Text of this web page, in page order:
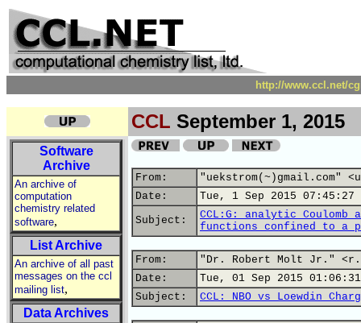
http://www.ccl.net/
CCL September 1, 2015
Software
Archive
An archive of
computation
chemistry related
software,
List Archive
An archive of all past
messages on the ccl
mailing list,
Data Archives
From:
"uekstrom(~)gmail.com"
Date:
Tue, 1 Sep 2015 07:45:27
Subject:
CCL:G: analytic Coulomb
functions confined to a
From:
"Dr. Robert Molt Jr."
Date:
Tue, 01 Sep 2015
Subject:
CCL: NBO vs Loewdin